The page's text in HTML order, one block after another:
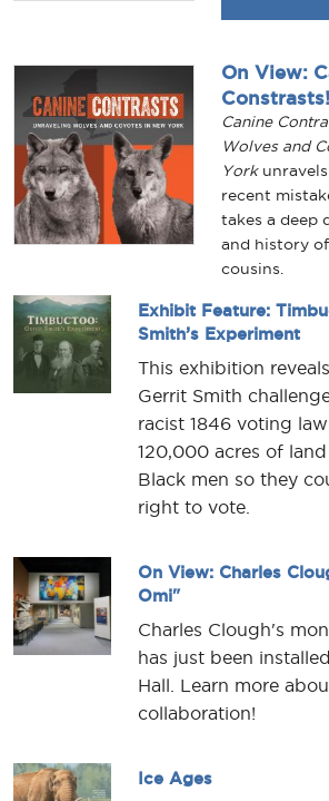
On View:
Constrasts!
Canine
Wolves and
York
recent
takes a deep
and history
cousins.
Exhibit Feature:
Smith’s Experiment
This exhibition
Gerrit Smith
racist 1846 voting
120,000 acres of
Black men so they
right to vote.
On View: Charles
Omi"
Charles Clough's
has just been
Hall. Learn more
collaboration!
Ice Ages